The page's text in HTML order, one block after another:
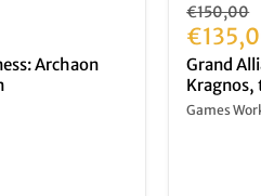
Archaon
Original
price
€150,00
price
Grand
Kragnos,
Games